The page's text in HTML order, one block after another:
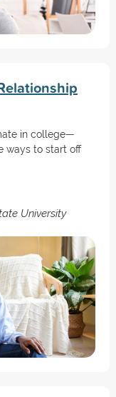
in college—
ways to start off
University